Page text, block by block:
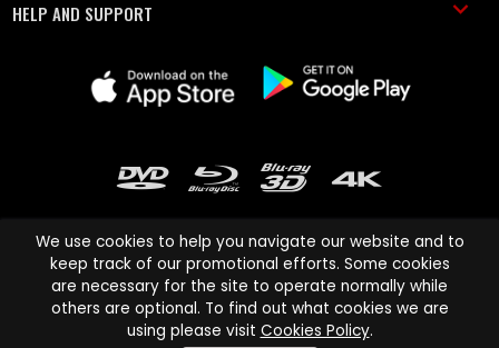
HELP AND SUPPORT
Cinema Paradiso and all other Cinema Paradiso product and service
names are trademarks of Pace-e-Solutions Limited or its affiliates.
We use cookies to help you navigate our website and to
keep track of our promotional efforts. Some cookies
are necessary for the site to operate normally while
others are optional. To find out what cookies we are
using please visit Cookies Policy.